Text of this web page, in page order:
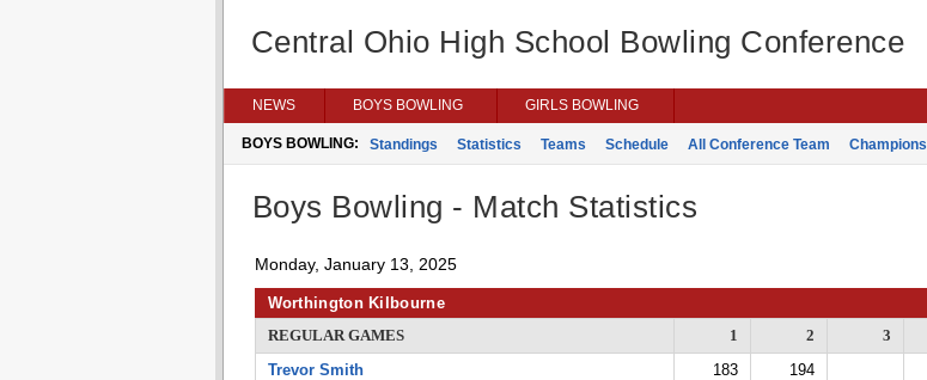
Central Ohio High School Bowling Conference
NEWS BOYS BOWLING GIRLS BOWLING
BOYS BOWLING: Standings Statistics Teams Schedule All Conference Team Champions
Boys Bowling - Match Statistics
Monday, January 13, 2025
Worthington Kilbourne
REGULAR GAMES
1 2 3
Trevor Smith
183 194